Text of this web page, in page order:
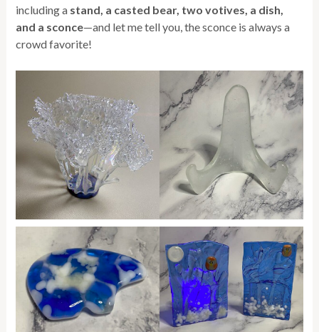
including a stand, a casted bear, two votives, a dish,
and a sconce—and let me tell you, the sconce is always a
crowd favorite!